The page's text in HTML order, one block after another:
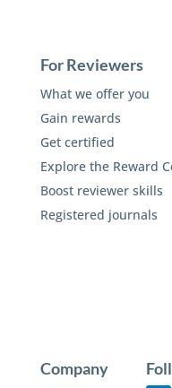
For Reviewers
What we offer you
Gain rewards
Get certified
Explore the Reward
Boost reviewer skills
Registered journals
Company